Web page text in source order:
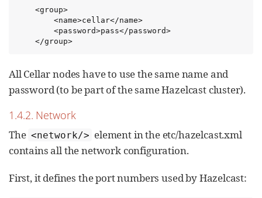
    </group>
All Cellar nodes have to use the same name and
password (to be part of the same Hazelcast cluster).
1.4.2. Network
The <network/> element in the etc/hazelcast.xml
contains all the network configuration.
First, it defines the port numbers used by Hazelcast: